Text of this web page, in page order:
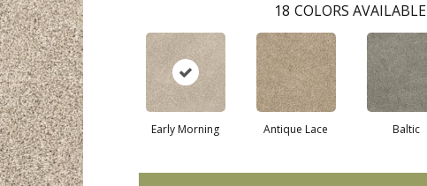
18 COLORS AVAILABLE
Early Morning Antique Lace Baltic